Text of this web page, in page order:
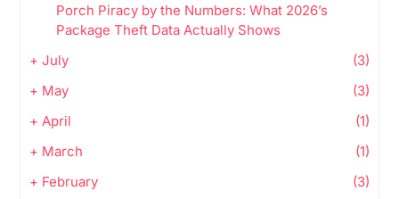
Porch Piracy by the Numbers: What 2026’s
Package Theft Data Actually Shows
+ July
(3)
+ May
(3)
+ April
(1)
+ March
(1)
+ February
(3)